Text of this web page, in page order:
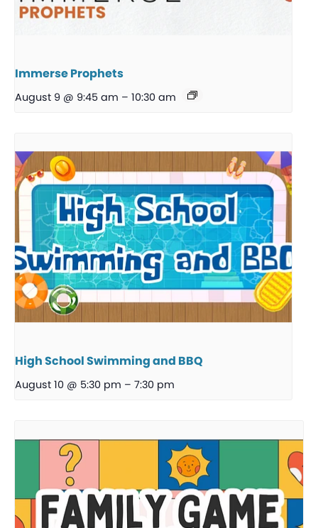
Immerse Prophets
August 9 @ 9:45 am – 10:30 am
High School Swimming and BBQ
August 10 @ 5:30 pm – 7:30 pm